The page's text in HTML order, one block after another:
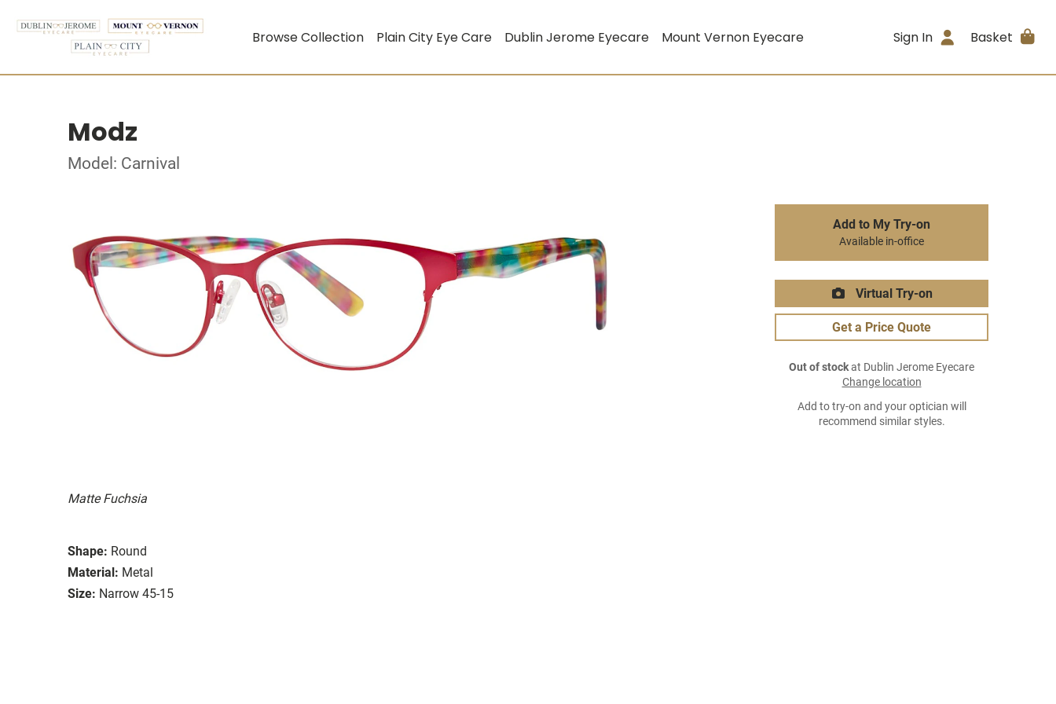
Browse Collection Plain City Eye Care Dublin Jerome Eyecare Mount Vernon Eyecare Sign In Basket
Modz
Model: Carnival
Matte Fuchsia
Shape: Round
Material: Metal
Size: Narrow 45-15
Add to My Try-on
Available in-office
Virtual Try-on
Get a Price Quote
Out of stockat Dublin Jerome Eyecare
Change location
Add to try-on and your optician will
recommend similar styles.